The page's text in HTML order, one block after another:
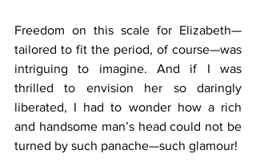
Freedom on this scale for Elizabeth—
tailored to fit the period, of course—was
intriguing to imagine. And if I was
thrilled to envision her so daringly
liberated, I had to wonder how a rich
and handsome man’s head could not be
turned by such panache—such glamour!